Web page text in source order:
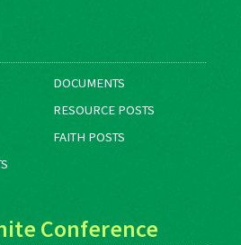
DOCUMENTS
RESOURCE POSTS
FAITH POSTS
Conference